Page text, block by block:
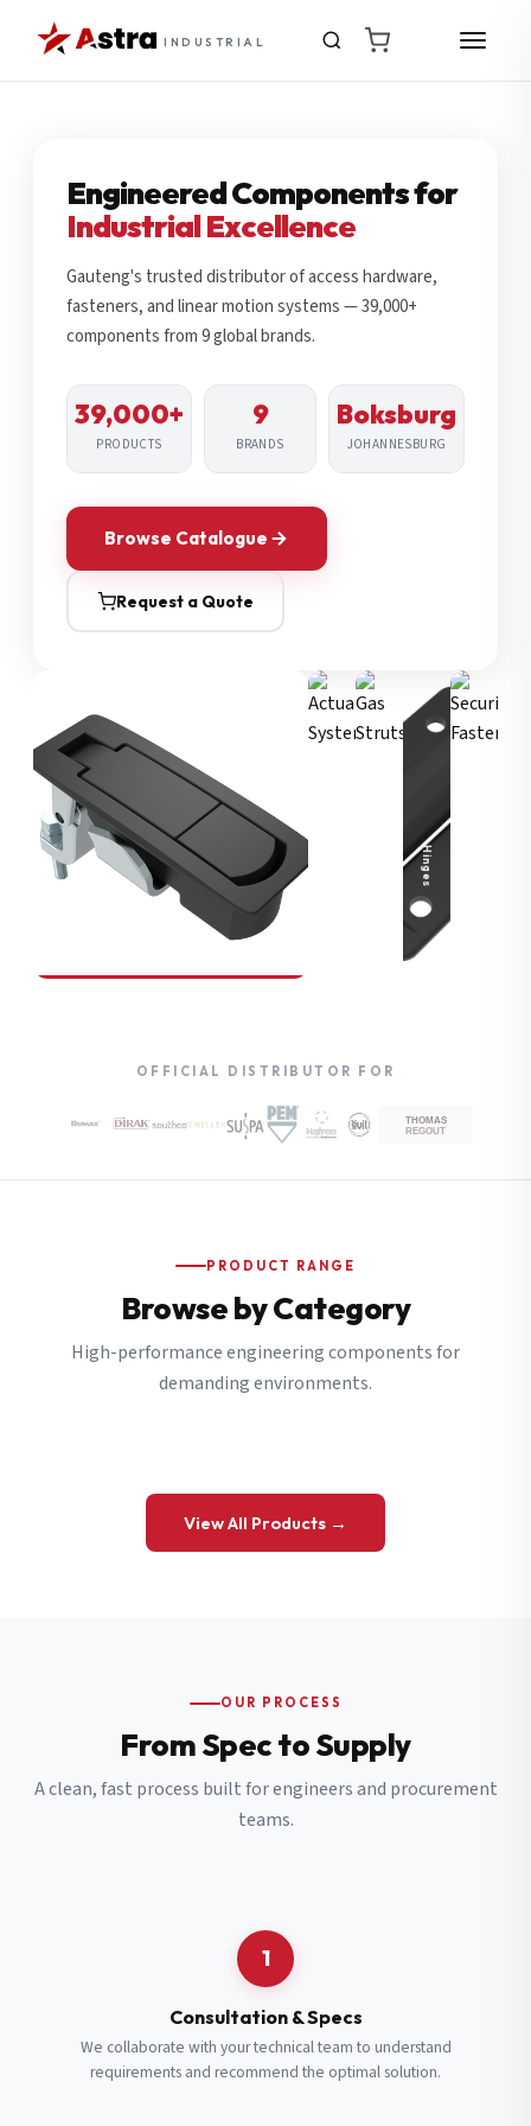
INDUSTRIAL
Engineered Components for
Industrial Excellence
Gauteng's trusted distributor of access hardware,
fasteners, and linear motion systems — 39,000+
components from 9 global brands.
39,000+
PRODUCTS
9
BRANDS
Boksburg
JOHANNESBURG
Browse Catalogue
Request a Quote
Compression Latches
Hinges
OFFICIAL DISTRIBUTOR FOR
PRODUCT RANGE
Browse by Category
High-performance engineering components for
demanding environments.
View All Products →
OUR PROCESS
From Spec to Supply
A clean, fast process built for engineers and procurement
teams.
1
Consultation & Specs
We collaborate with your technical team to understand
requirements and recommend the optimal solution.